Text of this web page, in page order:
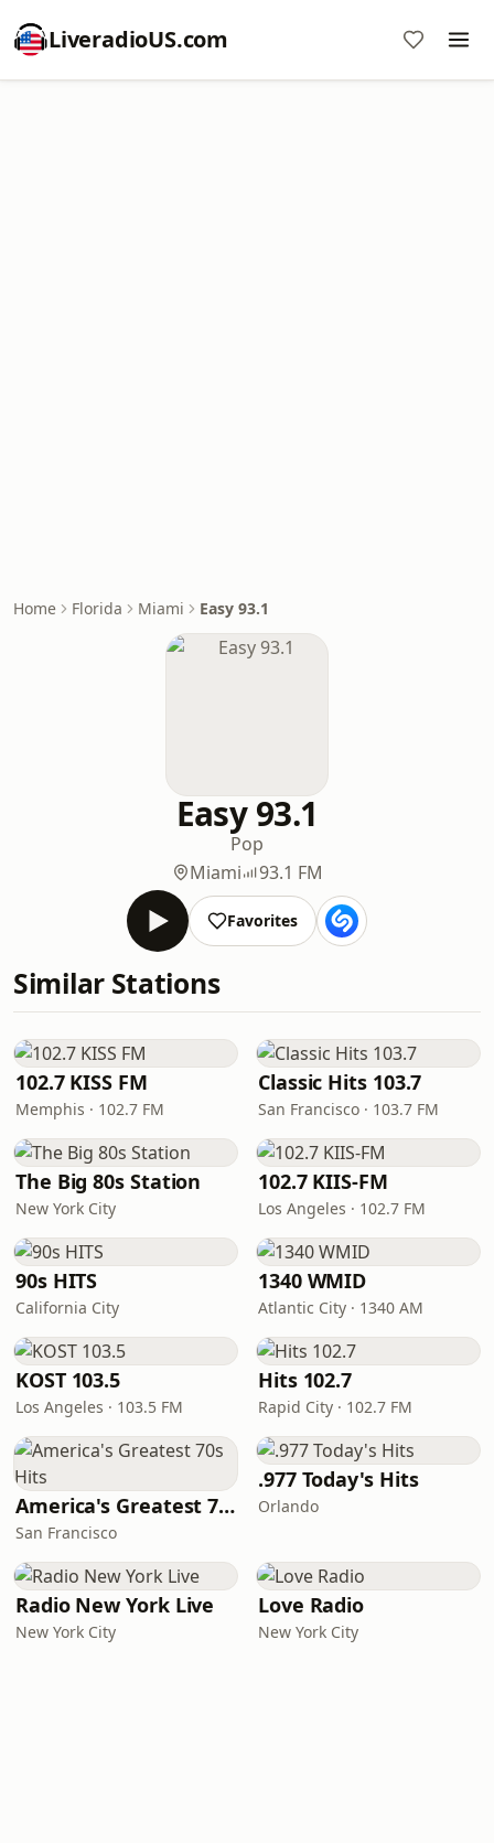
LiveradioUS.com
Home Florida Miami Easy 93.1
Easy 93.1
Pop
Miami
93.1 FM
Favorites
Similar Stations
102.7 KISS FM
Memphis · 102.7 FM
Classic Hits 103.7
San Francisco · 103.7 FM
The Big 80s Station
New York City
102.7 KIIS-FM
Los Angeles · 102.7 FM
90s HITS
California City
1340 WMID
Atlantic City · 1340 AM
KOST 103.5
Los Angeles · 103.5 FM
Hits 102.7
Rapid City · 102.7 FM
America's Greatest 70s Hits
San Francisco
.977 Today's Hits
Orlando
Radio New York Live
New York City
Love Radio
New York City